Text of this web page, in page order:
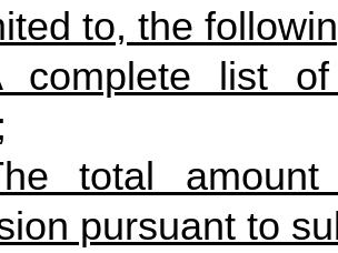
to, the
complete list of
total
pursuant to